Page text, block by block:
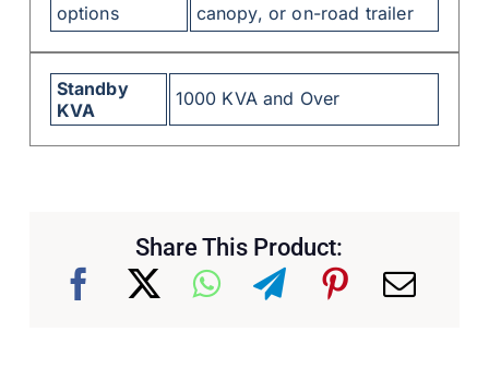
options
canopy, or on-road trailer
Standby
KVA
1000 KVA and Over
Share This Product: